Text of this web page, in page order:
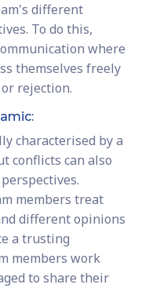
different
To do this,
where
themselves freely
rejection.
characterised by a
conflicts can also
members treat
different opinions
a trusting
members work
to share their